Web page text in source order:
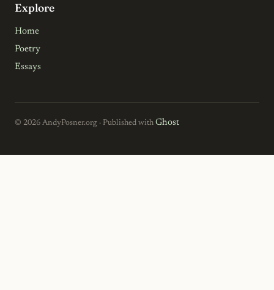
Explore
Home
Poetry
Essays
© 2026 AndyPosner.org · Published with Ghost